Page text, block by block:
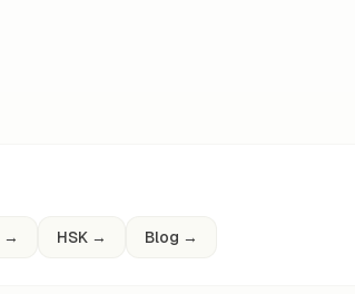
→ HSK → Blog →